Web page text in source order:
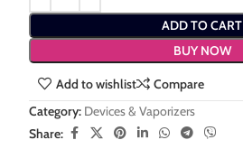
ADD TO CART
BUY NOW
Add to wishlist
Compare
Category: Devices & Vaporizers
Share: